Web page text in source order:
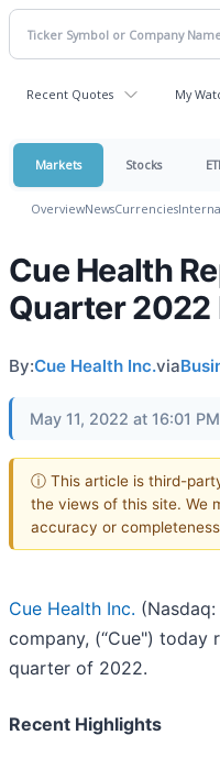
Recent Quotes My
Markets Stocks
OverviewNewsCurrencies
Cue Health
Quarter 2022
By:Cue Health Inc.via
May 11, 2022 at 16:01
ⓘ This article is third-
the views of this site. We
accuracy or
Cue Health Inc.
company, (“Cue")
quarter of 2022.
Recent Highlights